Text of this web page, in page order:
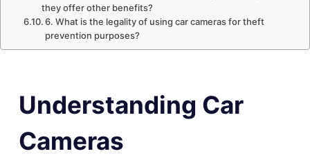
they offer other benefits?
6. What is the legality of using car cameras for theft
prevention purposes?
Understanding Car
Cameras